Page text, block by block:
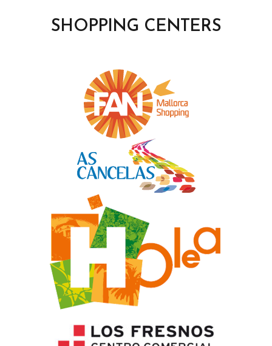
SHOPPING CENTERS